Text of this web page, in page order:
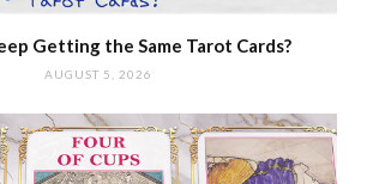
Getting the Same Tarot Cards?
AUGUST 5, 2026